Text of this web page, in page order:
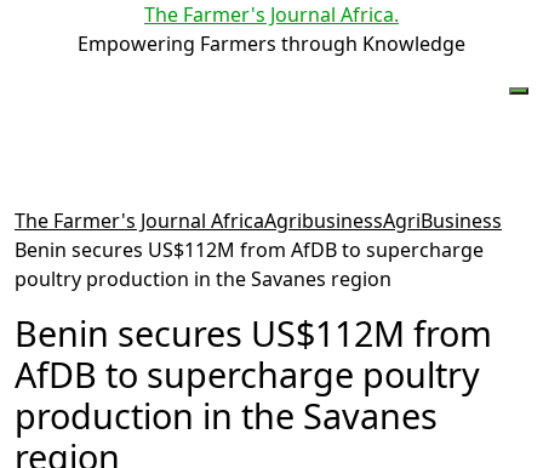
The Farmer's Journal Africa.
Empowering Farmers through Knowledge
The Farmer's Journal AfricaAgribusinessAgriBusiness
Benin secures US$112M from AfDB to supercharge
poultry production in the Savanes region
Benin secures US$112M from
AfDB to supercharge poultry
production in the Savanes
region